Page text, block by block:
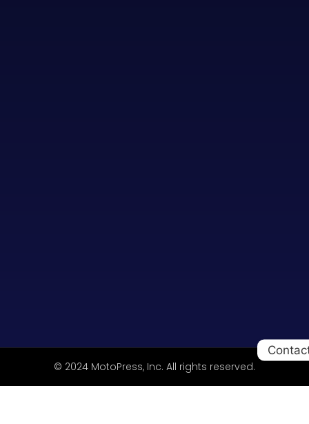
© 2024 MotoPress, Inc. All rights reserved.